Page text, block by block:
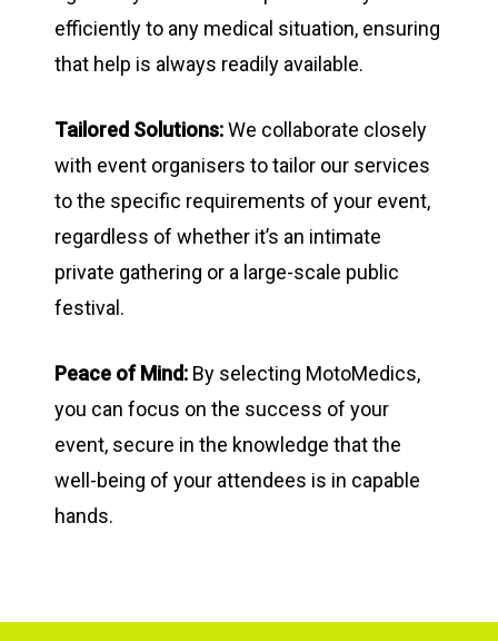
efficiently to any medical situation, ensuring
that help is always readily available.
Tailored Solutions:We collaborate closely
with event organisers to tailor our services
to the specific requirements of your event,
regardless of whether it’s an intimate
private gathering or a large-scale public
festival.
Peace of Mind: By selecting MotoMedics,
you can focus on the success of your
event, secure in the knowledge that the
well-being of your attendees is in capable
hands.